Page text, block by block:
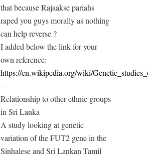
that because Rajaakse pariahs
raped you guys morally as nothing
can help reverse ?
I added below the link for your
own reference:
https://en.wikipedia.org/wiki/
–
Relationship to other ethnic groups
in Sri Lanka
A study looking at genetic
variation of the FUT2 gene in the
Sinhalese and Sri Lankan Tamil